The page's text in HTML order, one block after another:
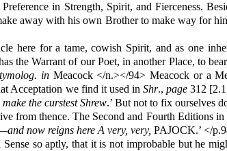
in Strength, Spirit, and Fierceness.
away with his own Brother to make way for
here for a tame, cowish Spirit, and as one
the Warrant of our Poet, in another Place, to
in Meacock </n.></94> Meacock or a
Acceptation we find it used inShr.,page 312
make the curstest Shrew.’ But not to fix ourselves
from thence. The Second and Fourth Editions in
and now reigns here A very, very, PAJOCK.’ </
so aptly, that it is not improbable but he